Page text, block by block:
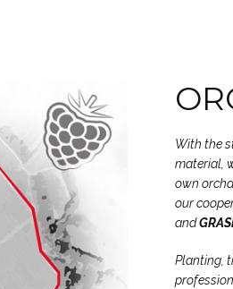
With the
material,
own
our
and
Planting,